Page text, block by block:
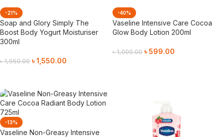
-21%
Soap and Glory Simply The
Boost Body Yogurt Moisturiser
300ml
৳1,950.00 ৳1,550.00
-40%
Vaseline Intensive Care Cocoa
Glow Body Lotion 200ml
৳1,000.00 ৳599.00
-13%
Vaseline Non-Greasy Intensive